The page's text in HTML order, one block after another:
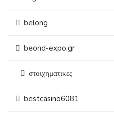
belong
beond-expo.gr
στοιχηματικες
bestcasino6081